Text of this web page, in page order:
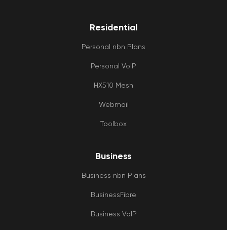
Residential
Personal nbn Plans
Personal VoIP
HX510 Mesh
Webmail
Toolbox
Business
Business nbn Plans
BusinessFibre
Business VoIP